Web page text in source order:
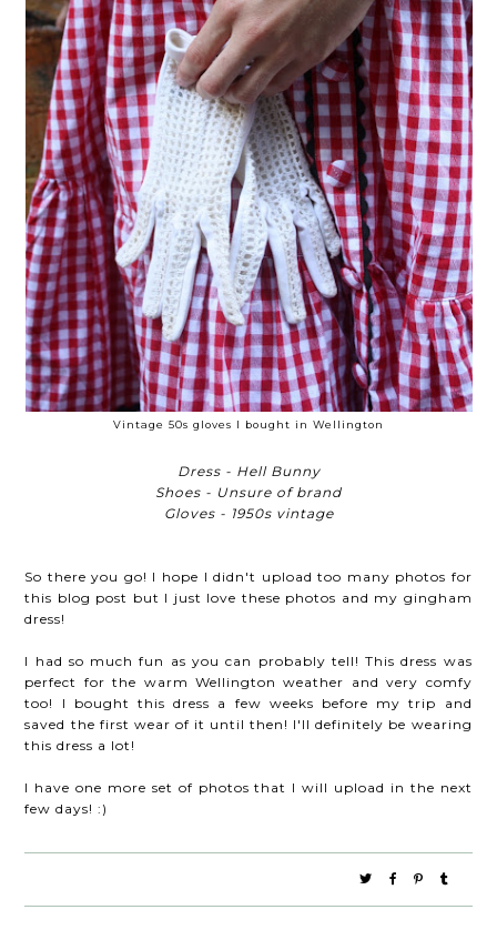
Vintage 50s gloves I bought in Wellington
Dress - Hell Bunny
Shoes - Unsure of brand
Gloves - 1950s vintage
So there you go! I hope I didn't upload too many photos for
this blog post but I just love these photos and my gingham
dress!
I had so much fun as you can probably tell! This dress was
perfect for the warm Wellington weather and very comfy
too! I bought this dress a few weeks before my trip and
saved the first wear of it until then! I'll definitely be wearing
this dress a lot!
I have one more set of photos that I will upload in the next
few days! :)